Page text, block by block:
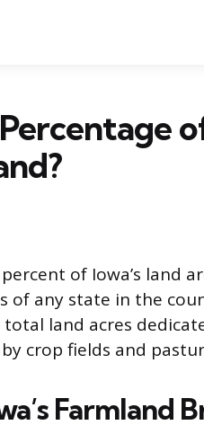
of Iowa’s land
of any state in the
land acres
crop fields and
Farmland